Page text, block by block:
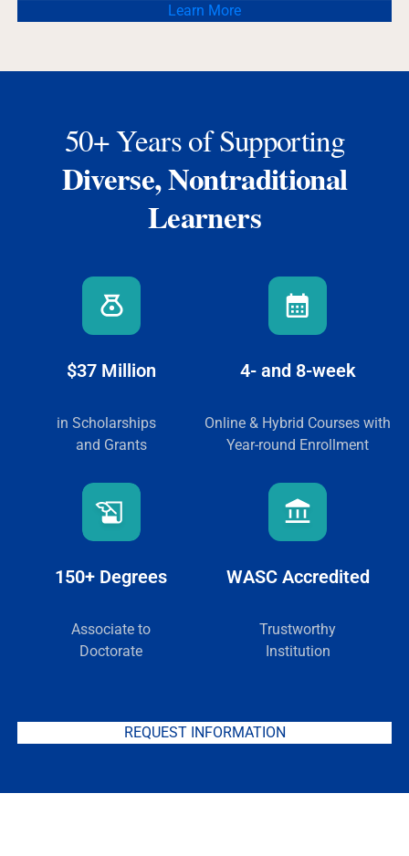
Learn More
50+ Years of Supporting
Diverse, Nontraditional
Learners
$37 Million
in Scholarships
and Grants
4- and 8-week
Online & Hybrid Courseswith
Year-round Enrollment
150+ Degrees
Associate to
Doctorate
WASC Accredited
Trustworthy
Institution
REQUEST INFORMATION